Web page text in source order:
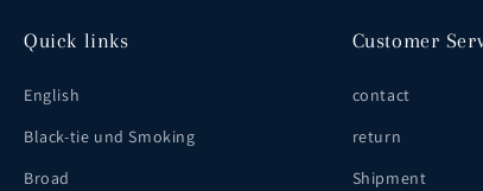
Quick links
English
Black-tie und Smoking
Broad
Customer
contact
return
Shipment